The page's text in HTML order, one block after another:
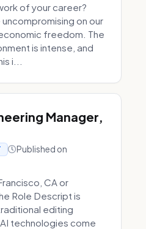
of your career?
on our
freedom. The
is intense, and
i...
Manager,
Published on
CA or
Role Descript is
editing
technologies come